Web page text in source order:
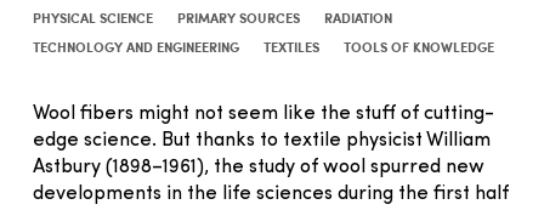
PHYSICAL SCIENCE
PRIMARY SOURCES
RADIATION
TECHNOLOGY AND ENGINEERING
TEXTILES TOOLS OF KNOWLEDGE
Wool fibers might not seem like the stuff of cutting-
edge science. But thanks to textile physicist William
Astbury (1898–1961), the study of wool spurred new
developments in the life sciences during the first half